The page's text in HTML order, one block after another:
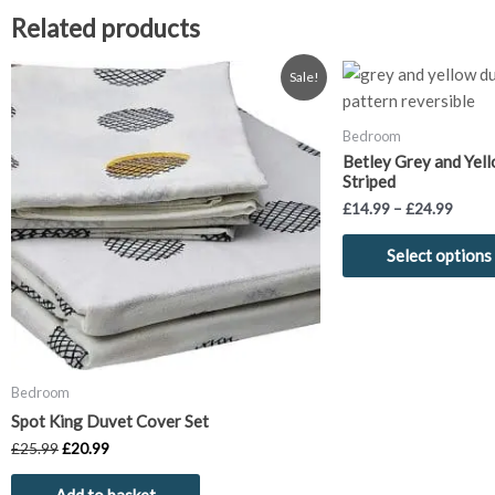
Related products
Sale!
Bedroom
Spot King Duvet Cover Set
£25.99
Original
£25.99.
£20.99
Current
price
£20.99.
Bedroom
Betley Grey and
Striped
£14.99 – £24.99
Price
£14.99
Select options